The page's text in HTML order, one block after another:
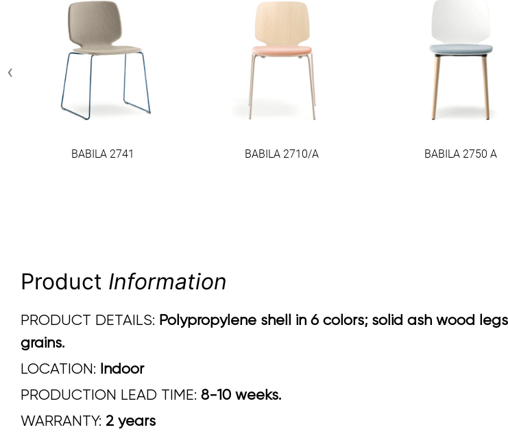
BABILA 2741 BABILA 2710/A BABILA 2750 A
‹
Product Information
PRODUCT DETAILS: Polypropylene shell in 6 colors; solid ash wood
grains.
LOCATION: Indoor
PRODUCTION LEAD TIME: 8-10 weeks.
WARRANTY: 2 years